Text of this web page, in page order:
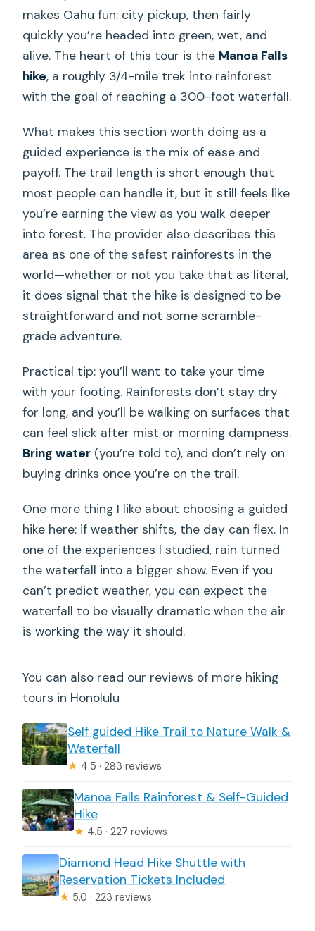
makes Oahu fun: city pickup, then fairly
quickly you’re headed into green, wet, and
alive. The heart of this tour is the Manoa Falls
hike, a roughly 3/4-mile trek into rainforest
with the goal of reaching a 300-foot waterfall.
What makes this section worth doing as a
guided experience is the mix of ease and
payoff. The trail length is short enough that
most people can handle it, but it still feels like
you’re earning the view as you walk deeper
into forest. The provider also describes this
area as one of the safest rainforests in the
world—whether or not you take that as literal,
it does signal that the hike is designed to be
straightforward and not some scramble-
grade adventure.
Practical tip: you’ll want to take your time
with your footing. Rainforests don’t stay dry
for long, and you’ll be walking on surfaces that
can feel slick after mist or morning dampness.
Bring water (you’re told to), and don’t rely on
buying drinks once you’re on the trail.
One more thing I like about choosing a guided
hike here: if weather shifts, the day can flex. In
one of the experiences I studied, rain turned
the waterfall into a bigger show. Even if you
can’t predict weather, you can expect the
waterfall to be visually dramatic when the air
is working the way it should.
You can also read our reviews of more hiking
tours in Honolulu
Self guided Hike Trail to Nature Walk &
Waterfall
★ 4.5 · 283 reviews
Manoa Falls Rainforest & Self-Guided
Hike
★ 4.5 · 227 reviews
Diamond Head Hike Shuttle with
Reservation Tickets Included
★ 5.0 · 223 reviews